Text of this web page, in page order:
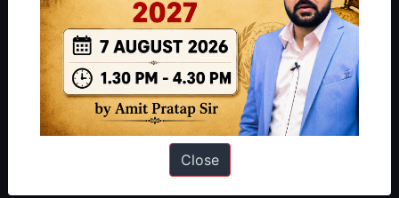
About
About Us
Our Philosophy
Work With Us
Close